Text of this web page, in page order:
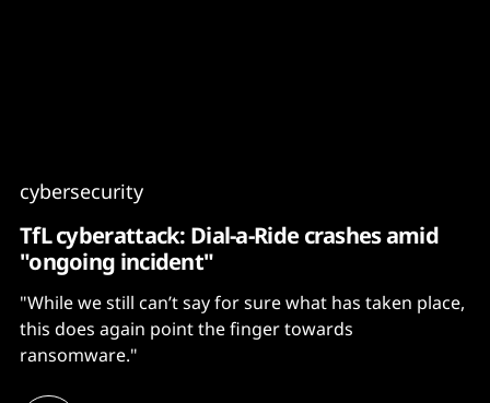
cybersecurity
TfL cyberattack: Dial-a-Ride crashes amid
"ongoing incident"
"While we still can’t say for sure what has taken place,
this does again point the finger towards
ransomware."